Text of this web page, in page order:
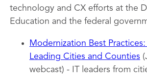
technology and CX efforts at the
Education and the federal
Modernization Best
Leading Cities and Counties
webcast) - IT leaders from